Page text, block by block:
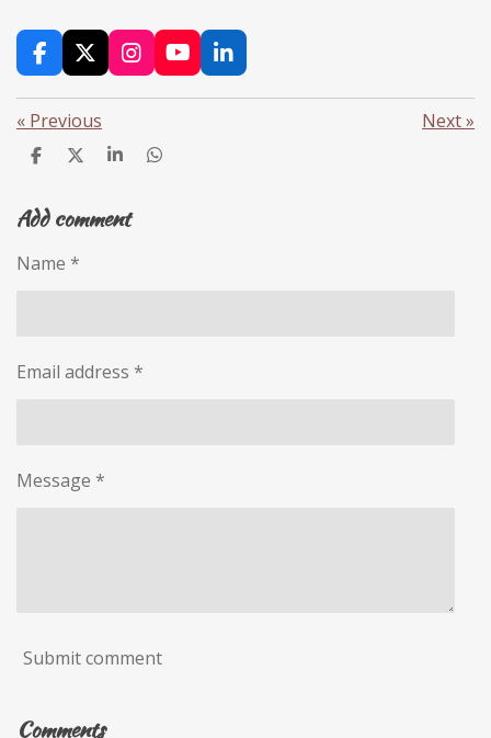
F
a
c
e
b
k
X
I
n
s
a
m
Y
o
u
L
i
n
« Previous Next»
S
r
e
S
r
e
S
r
e
S
Add comment
Name *
Email address *
Message *
Submit comment
Comments